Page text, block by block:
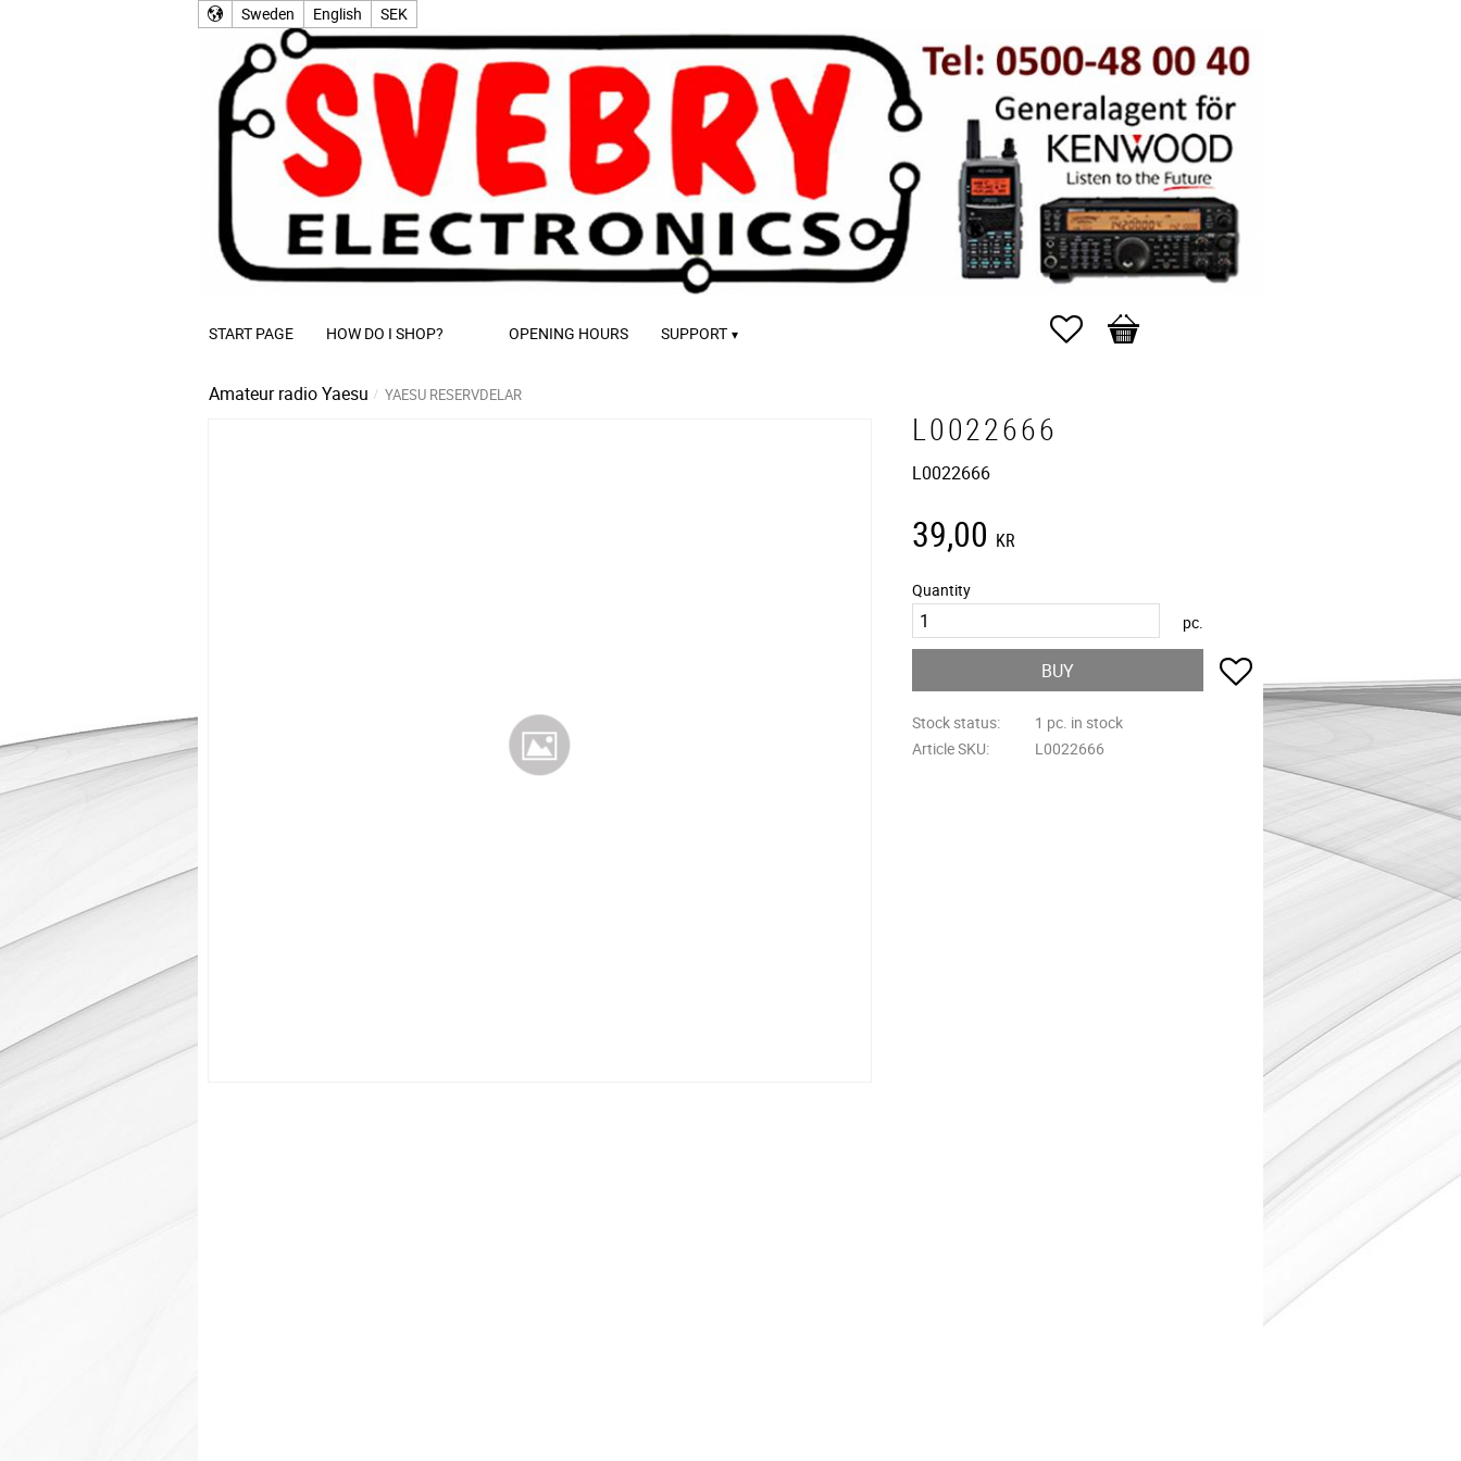
Sweden English SEK
START PAGE HOW DO I SHOP? OPENING HOURS SUPPORT Favorites
Basket
Amateur radioYaesu YAESU RESERVDELAR
L0022666
L0022666
39,00 KR
Quantity
pc.
BUY Add to favorites
Stock status
1 pc. in stock
Article SKU
L0022666